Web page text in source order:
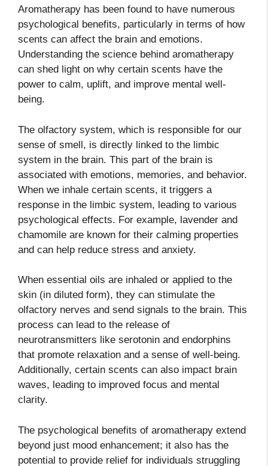
Aromatherapy has been found to have numerous
psychological benefits, particularly in terms of how
scents can affect the brain and emotions.
Understanding the science behind aromatherapy
can shed light on why certain scents have the
power to calm, uplift, and improve mental well-
being.
The olfactory system, which is responsible for our
sense of smell, is directly linked to the limbic
system in the brain. This part of the brain is
associated with emotions, memories, and behavior.
When we inhale certain scents, it triggers a
response in the limbic system, leading to various
psychological effects. For example, lavender and
chamomile are known for their calming properties
and can help reduce stress and anxiety.
When essential oils are inhaled or applied to the
skin (in diluted form), they can stimulate the
olfactory nerves and send signals to the brain. This
process can lead to the release of
neurotransmitters like serotonin and endorphins
that promote relaxation and a sense of well-being.
Additionally, certain scents can also impact brain
waves, leading to improved focus and mental
clarity.
The psychological benefits of aromatherapy extend
beyond just mood enhancement; it also has the
potential to provide relief for individuals struggling